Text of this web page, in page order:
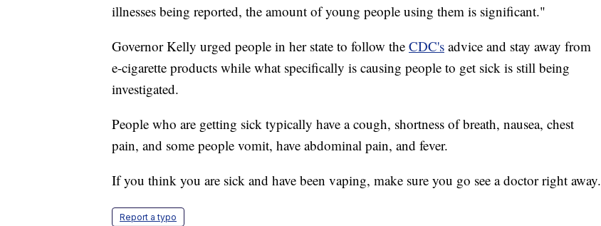
illnesses being reported, the amount of young people using them is significant."
Governor Kelly urged people in her state to follow the CDC's advice and stay away from
e-cigarette products while what specifically is causing people to get sick is still being
investigated.
People who are getting sick typically have a cough, shortness of breath, nausea, chest
pain, and some people vomit, have abdominal pain, and fever.
If you think you are sick and have been vaping, make sure you go see a doctor right away.
Report a typo